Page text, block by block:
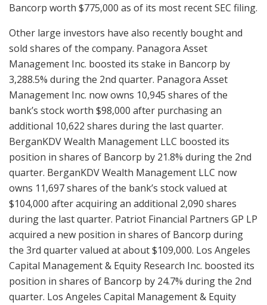
Bancorp worth $775,000 as of its most recent SEC filing.
Other large investors have also recently bought and
sold shares of the company. Panagora Asset
Management Inc. boosted its stake in Bancorp by
3,288.5% during the 2nd quarter. Panagora Asset
Management Inc. now owns 10,945 shares of the
bank’s stock worth $98,000 after purchasing an
additional 10,622 shares during the last quarter.
BerganKDV Wealth Management LLC boosted its
position in shares of Bancorp by 21.8% during the 2nd
quarter. BerganKDV Wealth Management LLC now
owns 11,697 shares of the bank’s stock valued at
$104,000 after acquiring an additional 2,090 shares
during the last quarter. Patriot Financial Partners GP LP
acquired a new position in shares of Bancorp during
the 3rd quarter valued at about $109,000. Los Angeles
Capital Management & Equity Research Inc. boosted its
position in shares of Bancorp by 24.7% during the 2nd
quarter. Los Angeles Capital Management & Equity